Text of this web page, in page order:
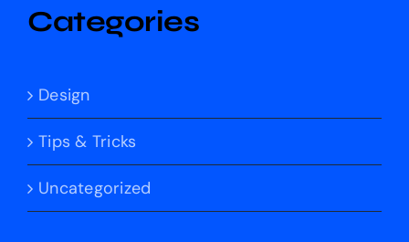
Categories
Design
Tips & Tricks
Uncategorized